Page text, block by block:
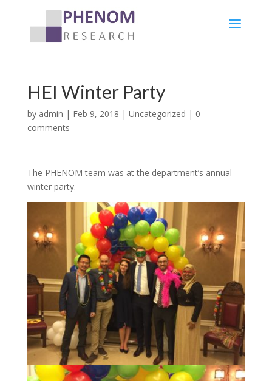
HEI Winter Party
by admin | Feb 9, 2018 | Uncategorized | 0
comments
The PHENOM team was at the department’s annual
winter party.